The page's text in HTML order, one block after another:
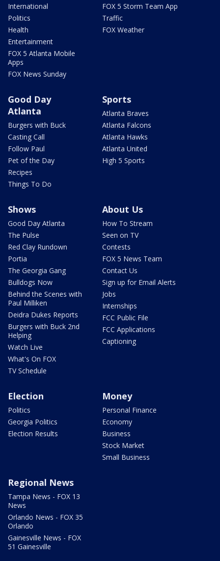
International
Politics
Health
Entertainment
FOX 5 Atlanta Mobile
Apps
FOX News Sunday
FOX 5 Storm Team App
Traffic
FOX Weather
Good Day
Atlanta
Burgers with Buck
Casting Call
Follow Paul
Pet of the Day
Recipes
Things To Do
Sports
Atlanta Braves
Atlanta Falcons
Atlanta Hawks
Atlanta United
High 5 Sports
Shows
Good Day Atlanta
The Pulse
Red Clay Rundown
Portia
The Georgia Gang
Bulldogs Now
Behind the Scenes with
Paul Milliken
Deidra Dukes Reports
Burgers with Buck 2nd
Helping
Watch Live
What's On FOX
TV Schedule
About Us
How To Stream
Seen on TV
Contests
FOX 5 News Team
Contact Us
Sign up for Email Alerts
Jobs
Internships
FCC Public File
FCC Applications
Captioning
Election
Politics
Georgia Politics
Election Results
Money
Personal Finance
Economy
Business
Stock Market
Small Business
Regional News
Tampa News - FOX 13
News
Orlando News - FOX 35
Orlando
Gainesville News - FOX
51 Gainesville